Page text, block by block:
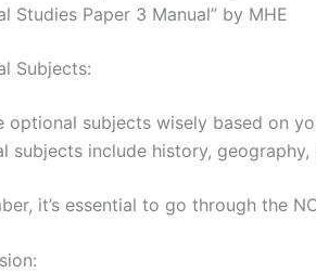
Studies Paper 3 Manual” by MHE
Subjects:
optional subjects wisely based on
subjects include history,
it’s essential to go through the